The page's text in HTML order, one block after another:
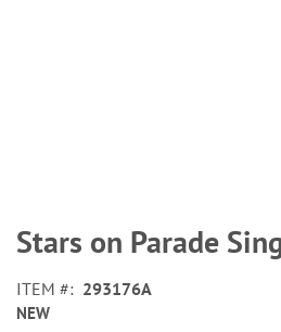
to
the
of
the
Stars on Parade
ITEM 293176A
NEW